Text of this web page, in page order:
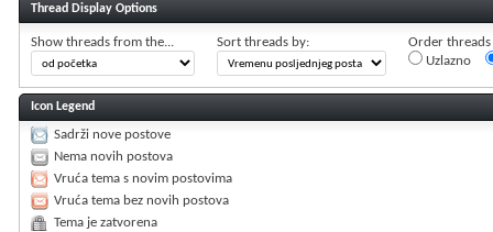
Thread Display Options
Show threads from the... Sort threads by:
Order threads
Uzlazno
Icon Legend
Sadrži nove postove
Nema novih postova
Vruća tema s novim postovima
Vruća tema bez novih postova
Tema je zatvorena